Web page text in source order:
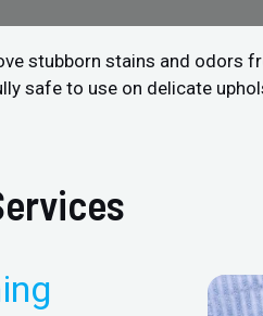
stubborn stains and odors
safe to use on delicate